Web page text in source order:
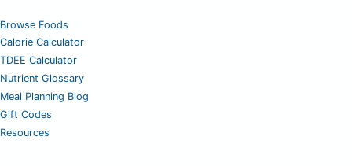
Browse Foods
Calorie Calculator
TDEE Calculator
Nutrient Glossary
Meal Planning Blog
Gift Codes
Resources